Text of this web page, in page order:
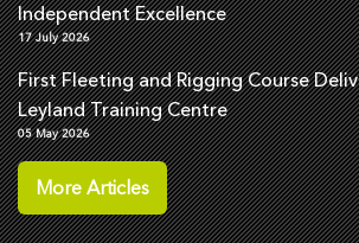
Independent Excellence
17 July 2026
First Fleeting and Rigging Course
Leyland Training Centre
05 May 2026
More Articles